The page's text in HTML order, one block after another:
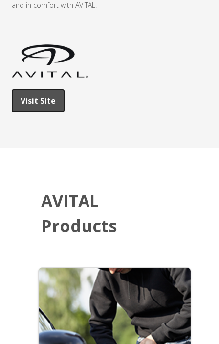
and in comfort with AVITAL!
Visit Site
AVITAL
Products